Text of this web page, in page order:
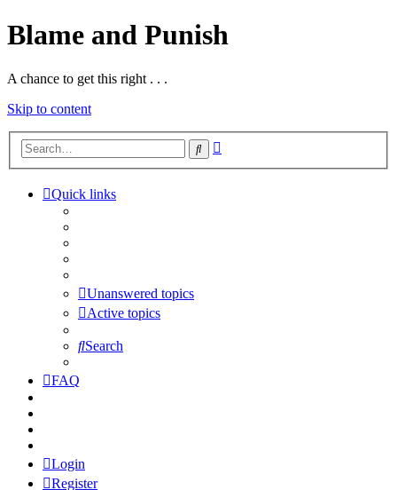
Blame and Punish
A chance to get this right . . .
Skip to content
Search
Quick links
Unanswered topics
Active topics
Search
FAQ
Login
Register